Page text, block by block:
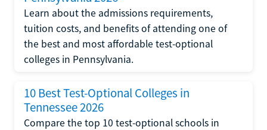
Learn about the admissions requirements,
tuition costs, and benefits of attending one of
the best and most affordable test-optional
colleges in Pennsylvania.
10 Best Test-Optional Colleges in
Tennessee 2026
Compare the top 10 test-optional schools in